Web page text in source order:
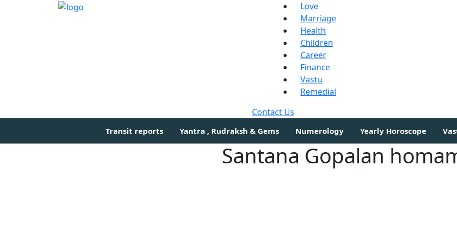
Love
Marriage
Health
Children
Career
Finance
Vastu
Remedial
Contact Us
Transit reports Yantra , Rudraksh & Gems Numerology Yearly Horoscope
Santana Gopalan